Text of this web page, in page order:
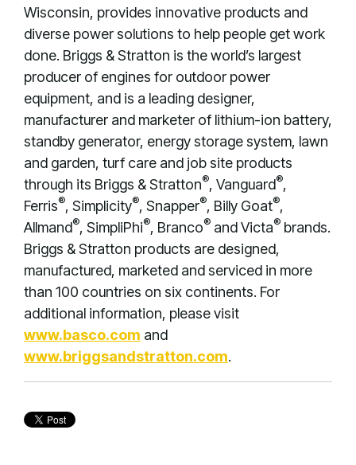
Wisconsin, provides innovative products and
diverse power solutions to help people get work
done. Briggs & Stratton is the world’s largest
producer of engines for outdoor power
equipment, and is a leading designer,
manufacturer and marketer of lithium-ion battery,
standby generator, energy storage system, lawn
and garden, turf care and job site products
through its Briggs & Stratton®, Vanguard®,
Ferris®, Simplicity®, Snapper®, Billy Goat®,
Allmand®, SimpliPhi®, Branco® and Victa® brands.
Briggs & Stratton products are designed,
manufactured, marketed and serviced in more
than 100 countries on six continents. For
additional information, please visit
www.basco.com and
www.briggsandstratton.com.